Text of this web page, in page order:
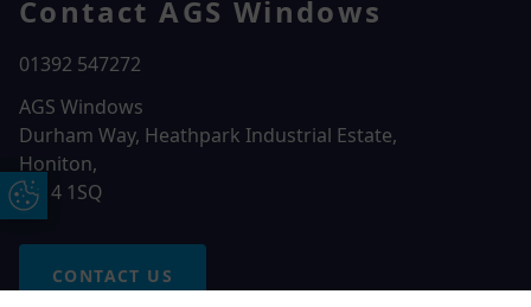
Update Cookie Preferences
Contact AGS Windows
01392 547272
AGS Windows
Durham Way, Heathpark Industrial Estate,
Honiton,
EX14 1SQ
CONTACT US